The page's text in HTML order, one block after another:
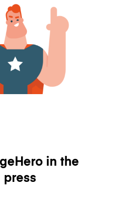
in the
press